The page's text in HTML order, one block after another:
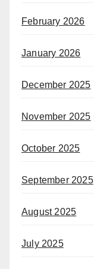
February 2026
January 2026
December 2025
November 2025
October 2025
September 2025
August 2025
July 2025